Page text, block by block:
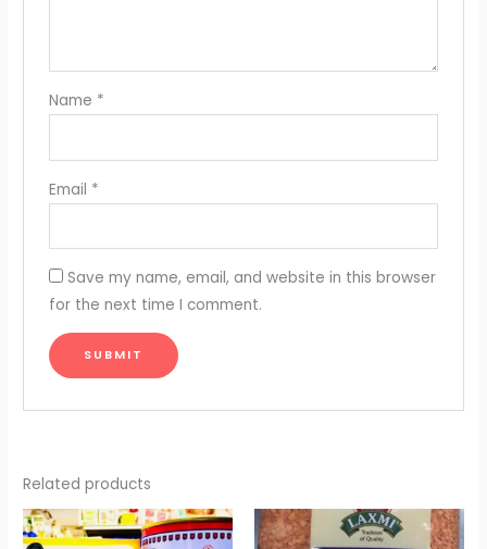
Name *
Email *
Save my name, email, and website in this browser
for the next time I comment.
Related products